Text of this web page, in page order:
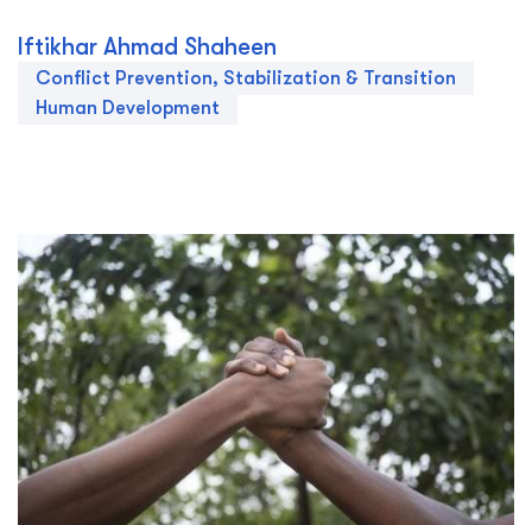
Iftikhar Ahmad Shaheen
Conflict Prevention, Stabilization & Transition
Human Development